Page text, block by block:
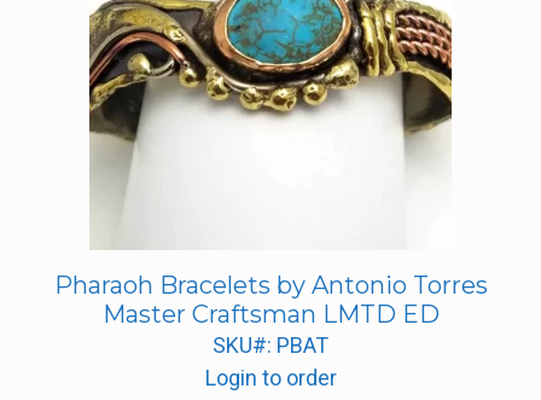
Pharaoh Bracelets by Antonio Torres
Master Craftsman LMTD ED
SKU#: PBAT
Login to order